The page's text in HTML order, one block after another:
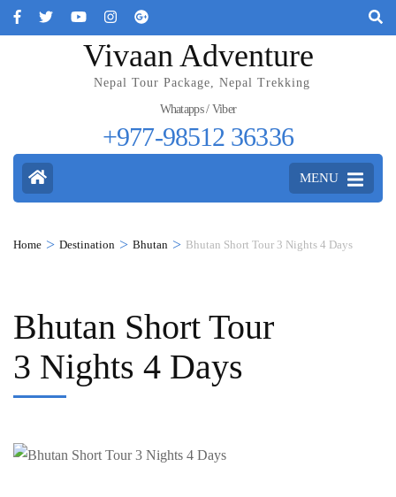
Vivaan Adventure
Nepal Tour Package, Nepal Trekking
Whatapps / Viber
+977-98512 36336
MENU
Home > Destination > Bhutan > Bhutan Short Tour 3 Nights 4 Days
Bhutan Short Tour
3 Nights 4 Days